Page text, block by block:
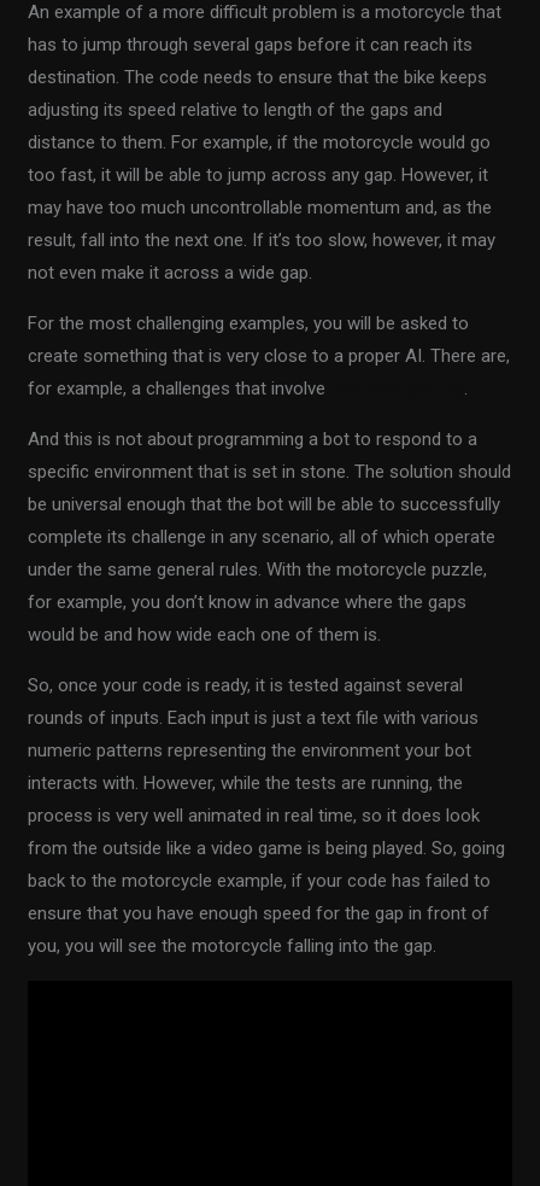
An example of a more difficult problem is a motorcycle that
has to jump through several gaps before it can reach its
destination. The code needs to ensure that the bike keeps
adjusting its speed relative to length of the gaps and
distance to them. For example, if the motorcycle would go
too fast, it will be able to jump across any gap. However, it
may have too much uncontrollable momentum and, as the
result, fall into the next one. If it’s too slow, however, it may
not even make it across a wide gap.
For the most challenging examples, you will be asked to
create something that is very close to a proper AI. There are,
for example, a challenges that involve
.
And this is not about programming a bot to respond to a
specific environment that is set in stone. The solution should
be universal enough that the bot will be able to successfully
complete its challenge in any scenario, all of which operate
under the same general rules. With the motorcycle puzzle,
for example, you don’t know in advance where the gaps
would be and how wide each one of them is.
So, once your code is ready, it is tested against several
rounds of inputs. Each input is just a text file with various
numeric patterns representing the environment your bot
interacts with. However, while the tests are running, the
process is very well animated in real time, so it does look
from the outside like a video game is being played. So, going
back to the motorcycle example, if your code has failed to
ensure that you have enough speed for the gap in front of
you, you will see the motorcycle falling into the gap.